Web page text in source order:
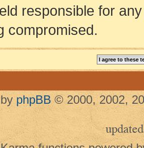
responsible for
compromised.
phpBB © 2000, 2002,
updated